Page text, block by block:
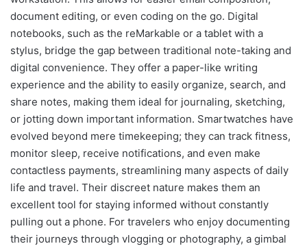
document editing, or even coding on the go. Digital
notebooks, such as the reMarkable or a tablet with a
stylus, bridge the gap between traditional note-taking and
digital convenience. They offer a paper-like writing
experience and the ability to easily organize, search, and
share notes, making them ideal for journaling, sketching,
or jotting down important information. Smartwatches have
evolved beyond mere timekeeping; they can track fitness,
monitor sleep, receive notifications, and even make
contactless payments, streamlining many aspects of daily
life and travel. Their discreet nature makes them an
excellent tool for staying informed without constantly
pulling out a phone. For travelers who enjoy documenting
their journeys through vlogging or photography, a gimbal